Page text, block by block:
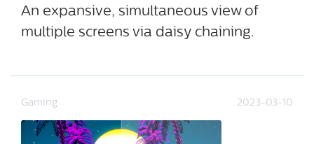
An expansive, simultaneous view of
multiple screens via daisy chaining.
Gaming 2023-03-10